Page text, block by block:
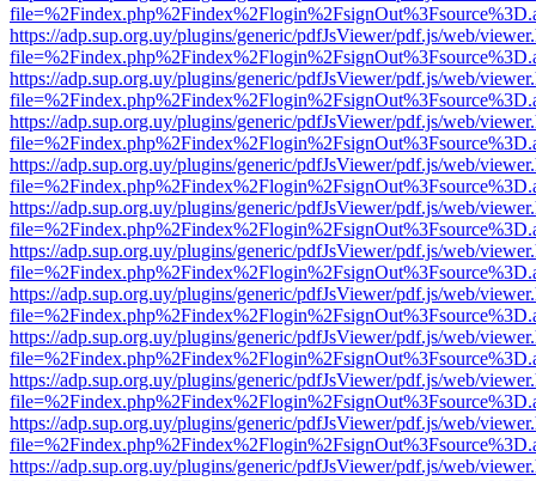
https://adp.sup.org.uy/plugins/generic/pdfJsViewer/pdf.js/web/
https://adp.sup.org.uy/plugins/generic/pdfJsViewer/pdf.js/web/
https://adp.sup.org.uy/plugins/generic/pdfJsViewer/pdf.js/web/
https://adp.sup.org.uy/plugins/generic/pdfJsViewer/pdf.js/web/
https://adp.sup.org.uy/plugins/generic/pdfJsViewer/pdf.js/web/
https://adp.sup.org.uy/plugins/generic/pdfJsViewer/pdf.js/web/
https://adp.sup.org.uy/plugins/generic/pdfJsViewer/pdf.js/web/
https://adp.sup.org.uy/plugins/generic/pdfJsViewer/pdf.js/web/
https://adp.sup.org.uy/plugins/generic/pdfJsViewer/pdf.js/web/
https://adp.sup.org.uy/plugins/generic/pdfJsViewer/pdf.js/web/
https://adp.sup.org.uy/plugins/generic/pdfJsViewer/pdf.js/web/